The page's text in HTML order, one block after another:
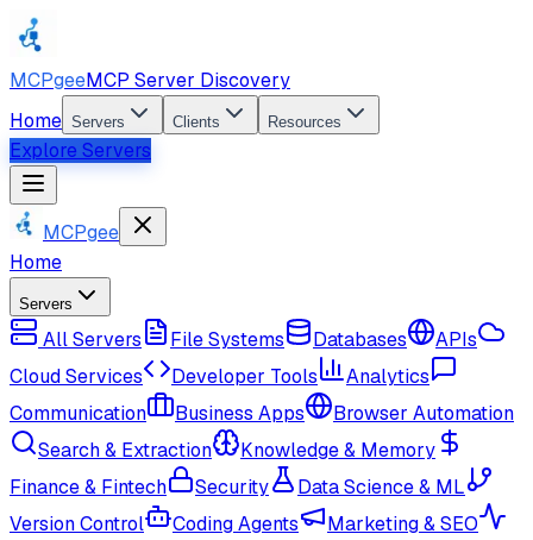
MCPgeeMCP Server Discovery
Home Servers Clients Resources
Explore Servers
MCPgee
Home
Servers
All Servers File Systems Databases
APIs
Cloud Services
Developer Tools
Analytics
Communication
Business Apps
Browser Automation
Search & Extraction
Knowledge & Memory
Finance & Fintech
Security
Data Science & ML
Version Control
Coding Agents
Marketing & SEO